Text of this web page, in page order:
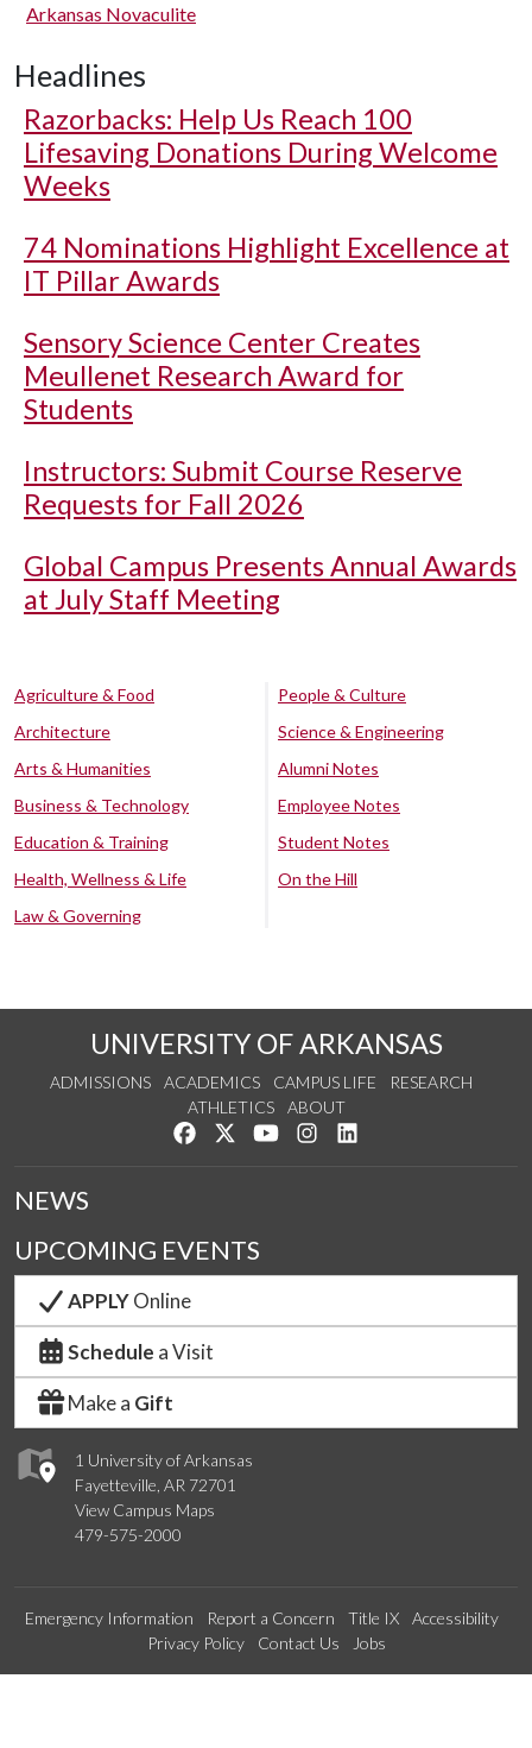
Arkansas Novaculite
Headlines
Razorbacks: Help Us Reach 100
Lifesaving Donations During Welcome
Weeks
74 Nominations Highlight Excellence at
IT Pillar Awards
Sensory Science Center Creates
Meullenet Research Award for
Students
Instructors: Submit Course Reserve
Requests for Fall 2026
Global Campus Presents Annual Awards
at July Staff Meeting
Agriculture & Food
Architecture
Arts & Humanities
Business & Technology
Education & Training
Health, Wellness & Life
Law & Governing
People & Culture
Science & Engineering
Alumni Notes
Employee Notes
Student Notes
On the Hill
UNIVERSITY OF ARKANSAS
ADMISSIONS ACADEMICS CAMPUS LIFE
RESEARCH
ATHLETICS
ABOUT
Like us on Facebook
Follow us on Twitter
Watch us on YouTube
See us on Instagram
1 University of Arkansas
Fayetteville, AR 72701
View Campus Maps
479-575-2000
NEWS
UPCOMING EVENTS
APPLYOnline
Schedule a Visit
Make a Gift
Emergency Information Report a Concern Title IX
Accessibility
Privacy Policy
Contact Us Jobs